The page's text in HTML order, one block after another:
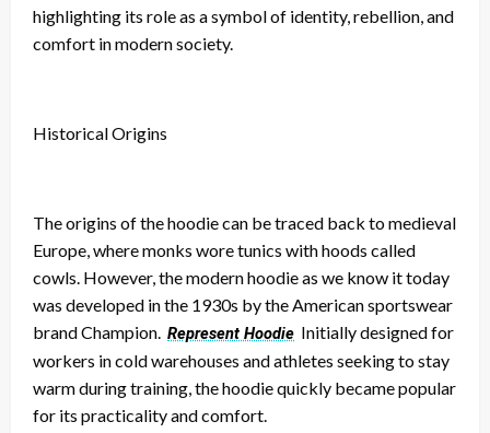
highlighting its role as a symbol of identity, rebellion, and
comfort in modern society.
Historical Origins
The origins of the hoodie can be traced back to medieval
Europe, where monks wore tunics with hoods called
cowls. However, the modern hoodie as we know it today
was developed in the 1930s by the American sportswear
brand Champion. Represent Hoodie Initially designed for
workers in cold warehouses and athletes seeking to stay
warm during training, the hoodie quickly became popular
for its practicality and comfort.